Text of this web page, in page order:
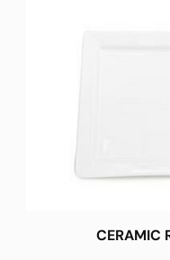
CERAMIC